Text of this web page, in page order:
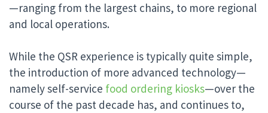
—ranging from the largest chains, to more regional
and local operations.
While the QSR experience is typically quite simple,
the introduction of more advanced technology—
namely self-service food ordering kiosks—over the
course of the past decade has, and continues to,